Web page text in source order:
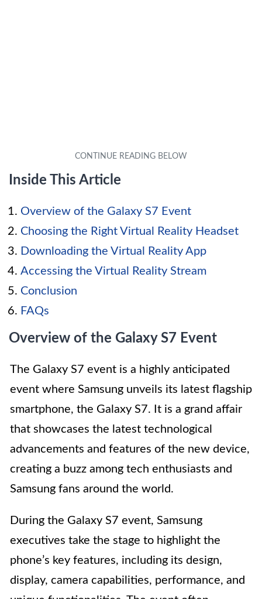
Inside This Article
Overview of the Galaxy S7 Event
Choosing the Right Virtual Reality Headset
Downloading the Virtual Reality App
Accessing the Virtual Reality Stream
Conclusion
FAQs
Overview of the Galaxy S7 Event
The Galaxy S7 event is a highly anticipated
event where Samsung unveils its latest flagship
smartphone, the Galaxy S7. It is a grand affair
that showcases the latest technological
advancements and features of the new device,
creating a buzz among tech enthusiasts and
Samsung fans around the world.
During the Galaxy S7 event, Samsung
executives take the stage to highlight the
phone’s key features, including its design,
display, camera capabilities, performance, and